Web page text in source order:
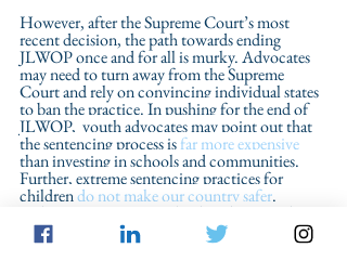
However, after the Supreme Court’s most
recent decision, the path towards ending
JLWOP once and for all is murky. Advocates
may need to turn away from the Supreme
Court and rely on convincing individual states
to ban the practice. In pushing for the end of
JLWOP,  youth advocates may point out that
the sentencing process is far more expensive
than investing in schools and communities.
Further, extreme sentencing practices for
children do not make our country safer.
Perhaps most importantly, they deny youth
who have demonstrated growth and maturity
the chance to rejoin their families and